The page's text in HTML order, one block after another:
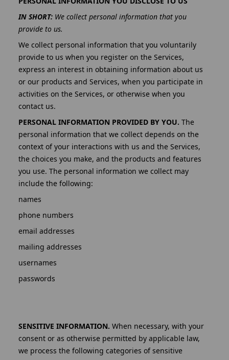
IN SHORT: We collect personal information that you
provide to us.
We collect personal information that you voluntarily
provide to us when you register on the Services,
express an interest in obtaining information about us
or our products and Services, when you participate in
activities on the Services, or otherwise when you
contact us.
PERSONAL INFORMATION PROVIDED BY YOU. The
personal information that we collect depends on the
context of your interactions with us and the Services,
the choices you make, and the products and features
you use. The personal information we collect may
include the following:
names
phone numbers
email addresses
mailing addresses
usernames
passwords
SENSITIVE INFORMATION. When necessary, with your
consent or as otherwise permitted by applicable law,
we process the following categories of sensitive